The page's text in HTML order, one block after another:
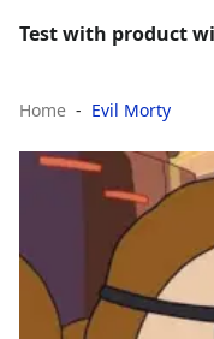
Test with product
Home Evil Morty